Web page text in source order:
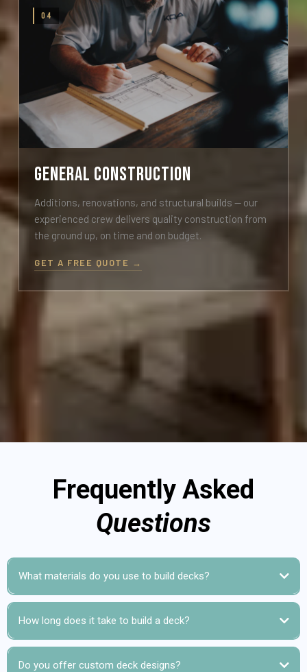
04
General Construction
Additions, renovations, and structural builds — our
experienced crew delivers quality construction from
the ground up, on time and on budget.
GET A FREE QUOTE →
Frequently Asked
Questions
What materials do you use to build decks?
How long does it take to build a deck?
Do you offer custom deck designs?